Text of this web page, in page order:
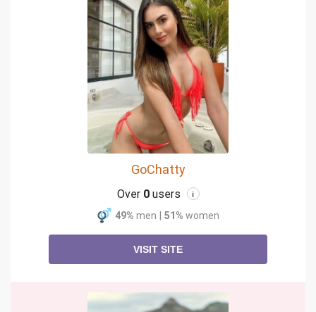
GoChatty
Over 0users i
49% men 51% women
VISIT SITE